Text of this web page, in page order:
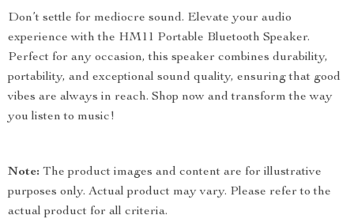
Don’t settle for mediocre sound. Elevate your audio
experience with the HM11 Portable Bluetooth Speaker.
Perfect for any occasion, this speaker combines durability,
portability, and exceptional sound quality, ensuring that good
vibes are always in reach. Shop now and transform the way
you listen to music!
Note: The product images and content are for illustrative
purposes only. Actual product may vary. Please refer to the
actual product for all criteria.